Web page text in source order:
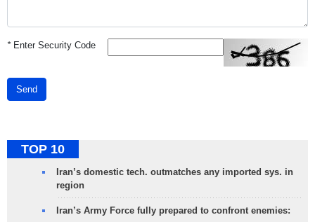
*Enter Security Code
Send
TOP 10
Iran’s domestic tech. outmatches any imported sys. in
region
Iran’s Army Force fully prepared to confront enemies: